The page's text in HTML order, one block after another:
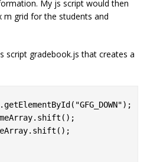
My js script would then
m grid for the students and
script gradebook.js that creates a